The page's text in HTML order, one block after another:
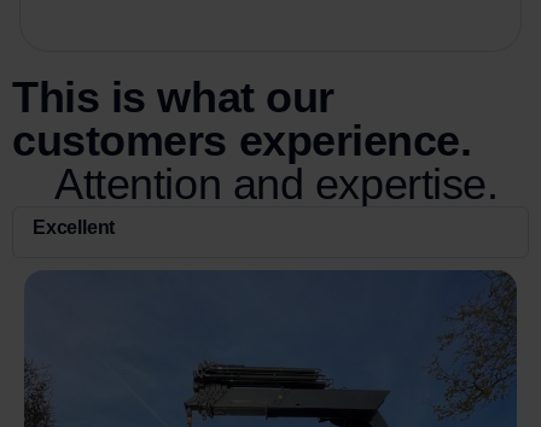
This is what our
customers experience.
Attention and expertise.
Excellent